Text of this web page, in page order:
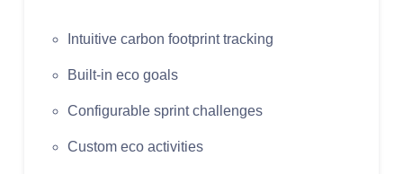
Intuitive carbon footprint tracking
Built-in eco goals
Configurable sprint challenges
Custom eco activities